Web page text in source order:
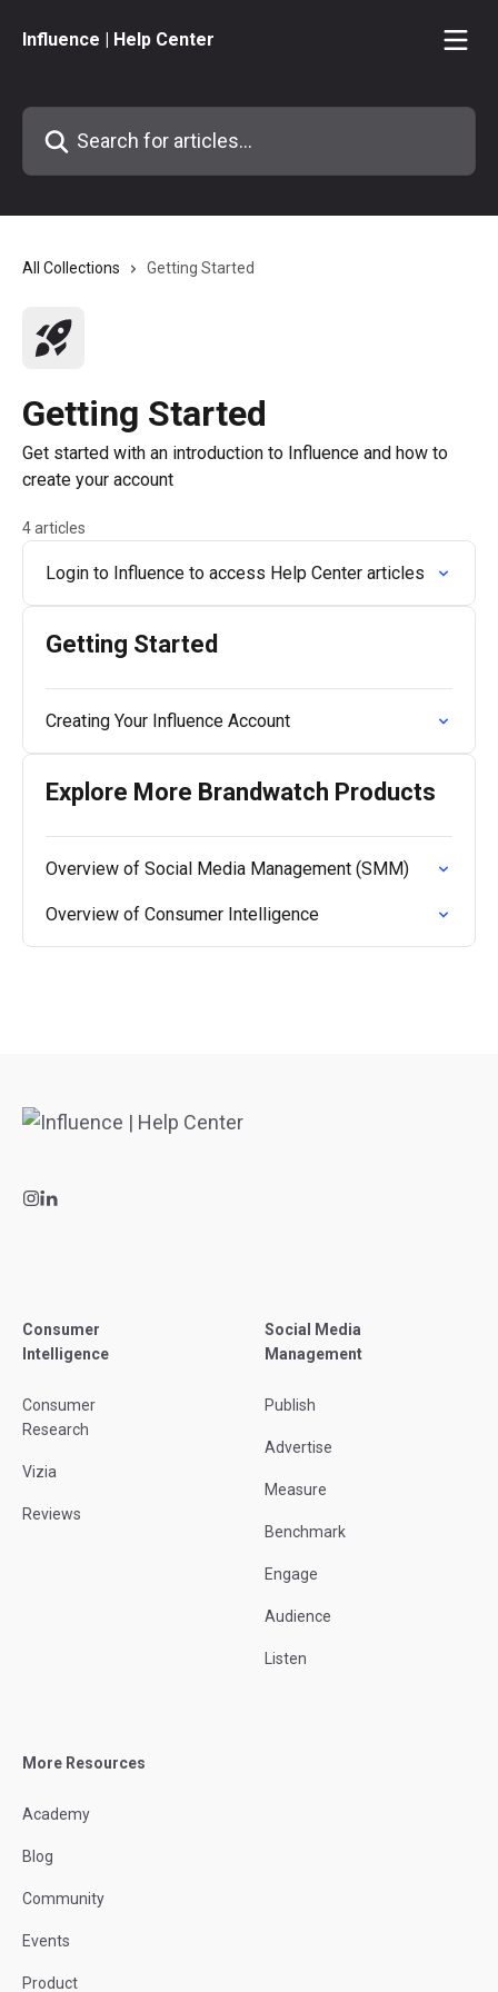
Influence | Help Center
Search for articles...
All Collections Getting Started
Getting Started
Get started with an introduction to Influence and how to
create your account
4 articles
Login to Influence to access Help Center articles
Getting Started
Creating Your Influence Account
Explore More Brandwatch Products
Overview of Social Media Management (SMM)
Overview of Consumer Intelligence
Consumer
Intelligence
Consumer
Research
Vizia
Reviews
Social Media
Management
Publish
Advertise
Measure
Benchmark
Engage
Audience
Listen
More Resources
Academy
Blog
Community
Events
Product